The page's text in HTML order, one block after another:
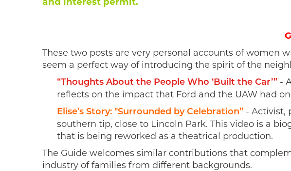
These two posts are very personal accounts of women
seem a perfect way of introducing the spirit of the
“Thoughts About the People Who ‘Built the Car’” -
reflects on the impact that Ford and the UAW had
Elise’s Story: "Surrounded by Celebration” - Activist,
southern tip, close to Lincoln Park. This video is a
that is being reworked as a theatrical production.
The Guide welcomes similar contributions that
industry of families from different backgrounds.